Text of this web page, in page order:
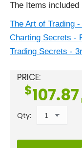
The Items
The Art of Trading
Charting Secrets -
Trading Secrets -
PRICE:
$107.87
Qty: